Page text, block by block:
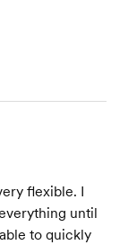
flexible. I
until
to quickly